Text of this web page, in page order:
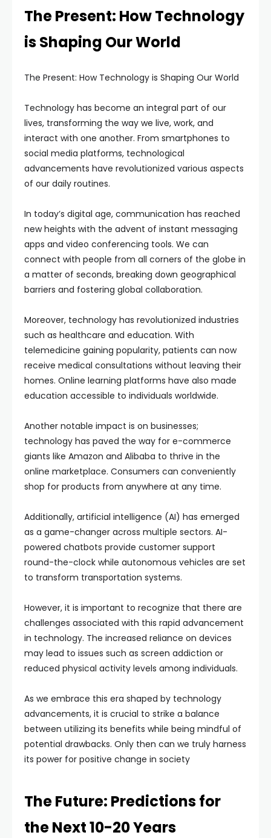
The Present: How Technology
is Shaping Our World
The Present: How Technology is Shaping Our World
Technology has become an integral part of our
lives, transforming the way we live, work, and
interact with one another. From smartphones to
social media platforms, technological
advancements have revolutionized various aspects
of our daily routines.
In today’s digital age, communication has reached
new heights with the advent of instant messaging
apps and video conferencing tools. We can
connect with people from all corners of the globe in
a matter of seconds, breaking down geographical
barriers and fostering global collaboration.
Moreover, technology has revolutionized industries
such as healthcare and education. With
telemedicine gaining popularity, patients can now
receive medical consultations without leaving their
homes. Online learning platforms have also made
education accessible to individuals worldwide.
Another notable impact is on businesses;
technology has paved the way for e-commerce
giants like Amazon and Alibaba to thrive in the
online marketplace. Consumers can conveniently
shop for products from anywhere at any time.
Additionally, artificial intelligence (AI) has emerged
as a game-changer across multiple sectors. AI-
powered chatbots provide customer support
round-the-clock while autonomous vehicles are set
to transform transportation systems.
However, it is important to recognize that there are
challenges associated with this rapid advancement
in technology. The increased reliance on devices
may lead to issues such as screen addiction or
reduced physical activity levels among individuals.
As we embrace this era shaped by technology
advancements, it is crucial to strike a balance
between utilizing its benefits while being mindful of
potential drawbacks. Only then can we truly harness
its power for positive change in society
The Future: Predictions for
the Next 10-20 Years